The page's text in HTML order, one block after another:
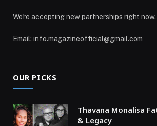
We're accepting new partnerships right now.
Email: info.magazineofficial@gmail.com
OUR PICKS
Thavana Monalisa
& Legacy